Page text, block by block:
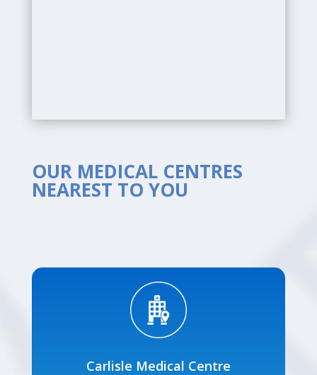
OUR MEDICAL CENTRES
NEAREST TO YOU
Carlisle Medical Centre